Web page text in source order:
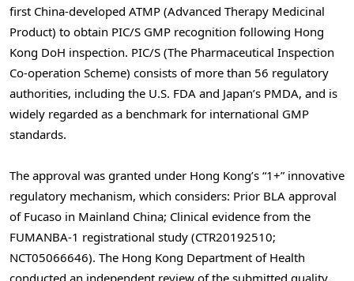
first China-developed ATMP (Advanced Therapy Medicinal
Product) to obtain PIC/S GMP recognition following Hong
Kong DoH inspection. PIC/S (The Pharmaceutical Inspection
Co-operation Scheme) consists of more than 56 regulatory
authorities, including the U.S. FDA and Japan’s PMDA, and is
widely regarded as a benchmark for international GMP
standards.
The approval was granted under Hong Kong’s “1+” innovative
regulatory mechanism, which considers: Prior BLA approval
of Fucaso in Mainland China; Clinical evidence from the
FUMANBA-1 registrational study (CTR20192510;
NCT05066646). The Hong Kong Department of Health